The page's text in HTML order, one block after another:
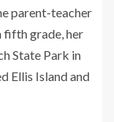
parent-teacher
fifth grade, her
State Park in
Ellis Island and